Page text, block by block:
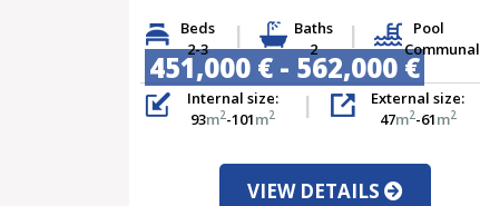
451,000 € - 562,000 €
Beds
2-3
Baths
2
Pool
Communal
Internal size:
93m2-101m2
External size:
47m2-61m2
VIEW DETAILS